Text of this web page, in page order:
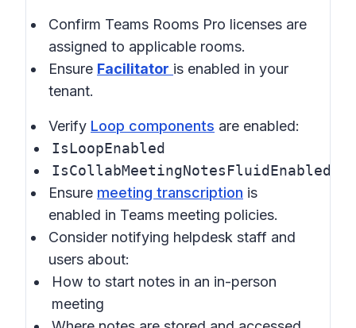
Confirm Teams Rooms Pro licenses are
assigned to applicable rooms.
Ensure Facilitator is enabled in your
tenant.
Verify Loop components are enabled:
IsLoopEnabled
IsCollabMeetingNotesFluidEnabled
Ensure meeting transcription is
enabled in Teams meeting policies.
Consider notifying helpdesk staff and
users about:
How to start notes in an in-person
meeting